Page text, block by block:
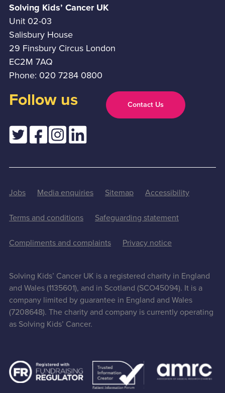
Solving Kids’ Cancer UK
Unit 02-03
Salisbury House
29 Finsbury Circus London
EC2M 7AQ
Phone: 020 7284 0800
Follow us Contact Us
Jobs Media enquiries Sitemap Accessibility
Terms and conditions Safeguarding statement
Compliments and complaints Privacy notice
Solving Kids’ Cancer UK is a registered charity in England
and Wales (1135601), and in Scotland (SCO45094). It is a
company limited by guarantee in England and Wales
(7208648). The charity and company is currently operating
as Solving Kids’ Cancer.